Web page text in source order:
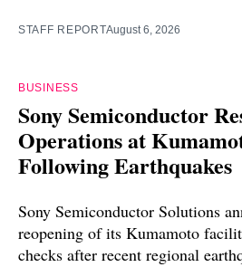
STAFF REPORTAugust 6, 2026
BUSINESS
Sony Semiconductor
Operations at
Following Earthquakes
Sony Semiconductor Solutions
reopening of its Kumamoto
checks after recent regional